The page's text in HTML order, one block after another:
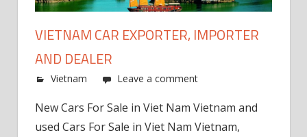
VIETNAM CAR EXPORTER, IMPORTER
AND DEALER
Vietnam Leave a comment
New Cars For Sale in Viet Nam Vietnam and
used Cars For Sale in Viet Nam Vietnam,